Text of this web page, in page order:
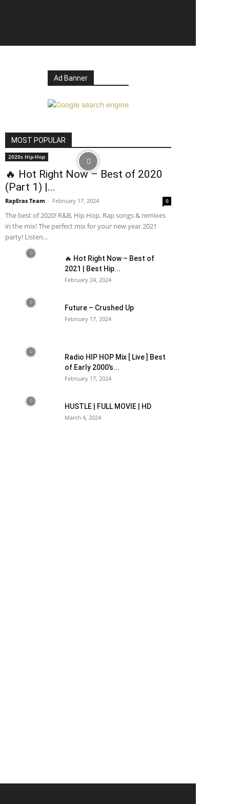
Ad Banner
MOST POPULAR
2020s Hip-Hop
🔥 Hot Right Now – Best of 2020
(Part 1) |...
RapEras Team - February 17, 2024 0
The best of 2020! R&B, Hip Hop, Rap songs & remixes
in the mix! The perfect mix for your new year 2021
party! Listen...
🔥 Hot Right Now – Best of
2021 | Best Hip...
February 24, 2024
Future – Crushed Up
February 17, 2024
Radio HIP HOP Mix [ Live ] Best
of Early 2000’s...
February 17, 2024
HUSTLE | FULL MOVIE | HD
March 4, 2024